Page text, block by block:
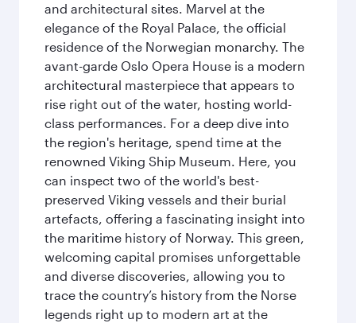
and architectural sites. Marvel at the
elegance of the Royal Palace, the official
residence of the Norwegian monarchy. The
avant-garde Oslo Opera House is a modern
architectural masterpiece that appears to
rise right out of the water, hosting world-
class performances. For a deep dive into
the region's heritage, spend time at the
renowned Viking Ship Museum. Here, you
can inspect two of the world's best-
preserved Viking vessels and their burial
artefacts, offering a fascinating insight into
the maritime history of Norway. This green,
welcoming capital promises unforgettable
and diverse discoveries, allowing you to
trace the country’s history from the Norse
legends right up to modern art at the